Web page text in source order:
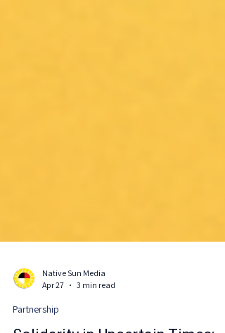
Native Sun Media